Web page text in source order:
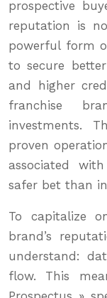
prospective
reputation is
powerful form
to secure
and higher
franchise
investments.
proven
associated
safer bet than
To capitalize
brand’s
understand:
flow. This